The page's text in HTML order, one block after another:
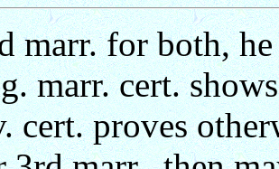
marr. for both,
marr. cert.
cert. proves